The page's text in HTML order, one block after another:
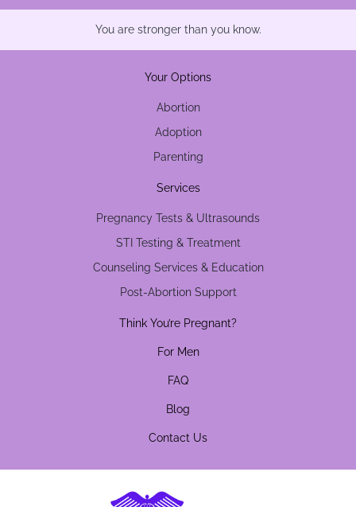
You are stronger than you know.
Your Options
Abortion
Adoption
Parenting
Services
Pregnancy Tests & Ultrasounds
STI Testing & Treatment
Counseling Services & Education
Post-Abortion Support
Think You’re Pregnant?
For Men
FAQ
Blog
Contact Us